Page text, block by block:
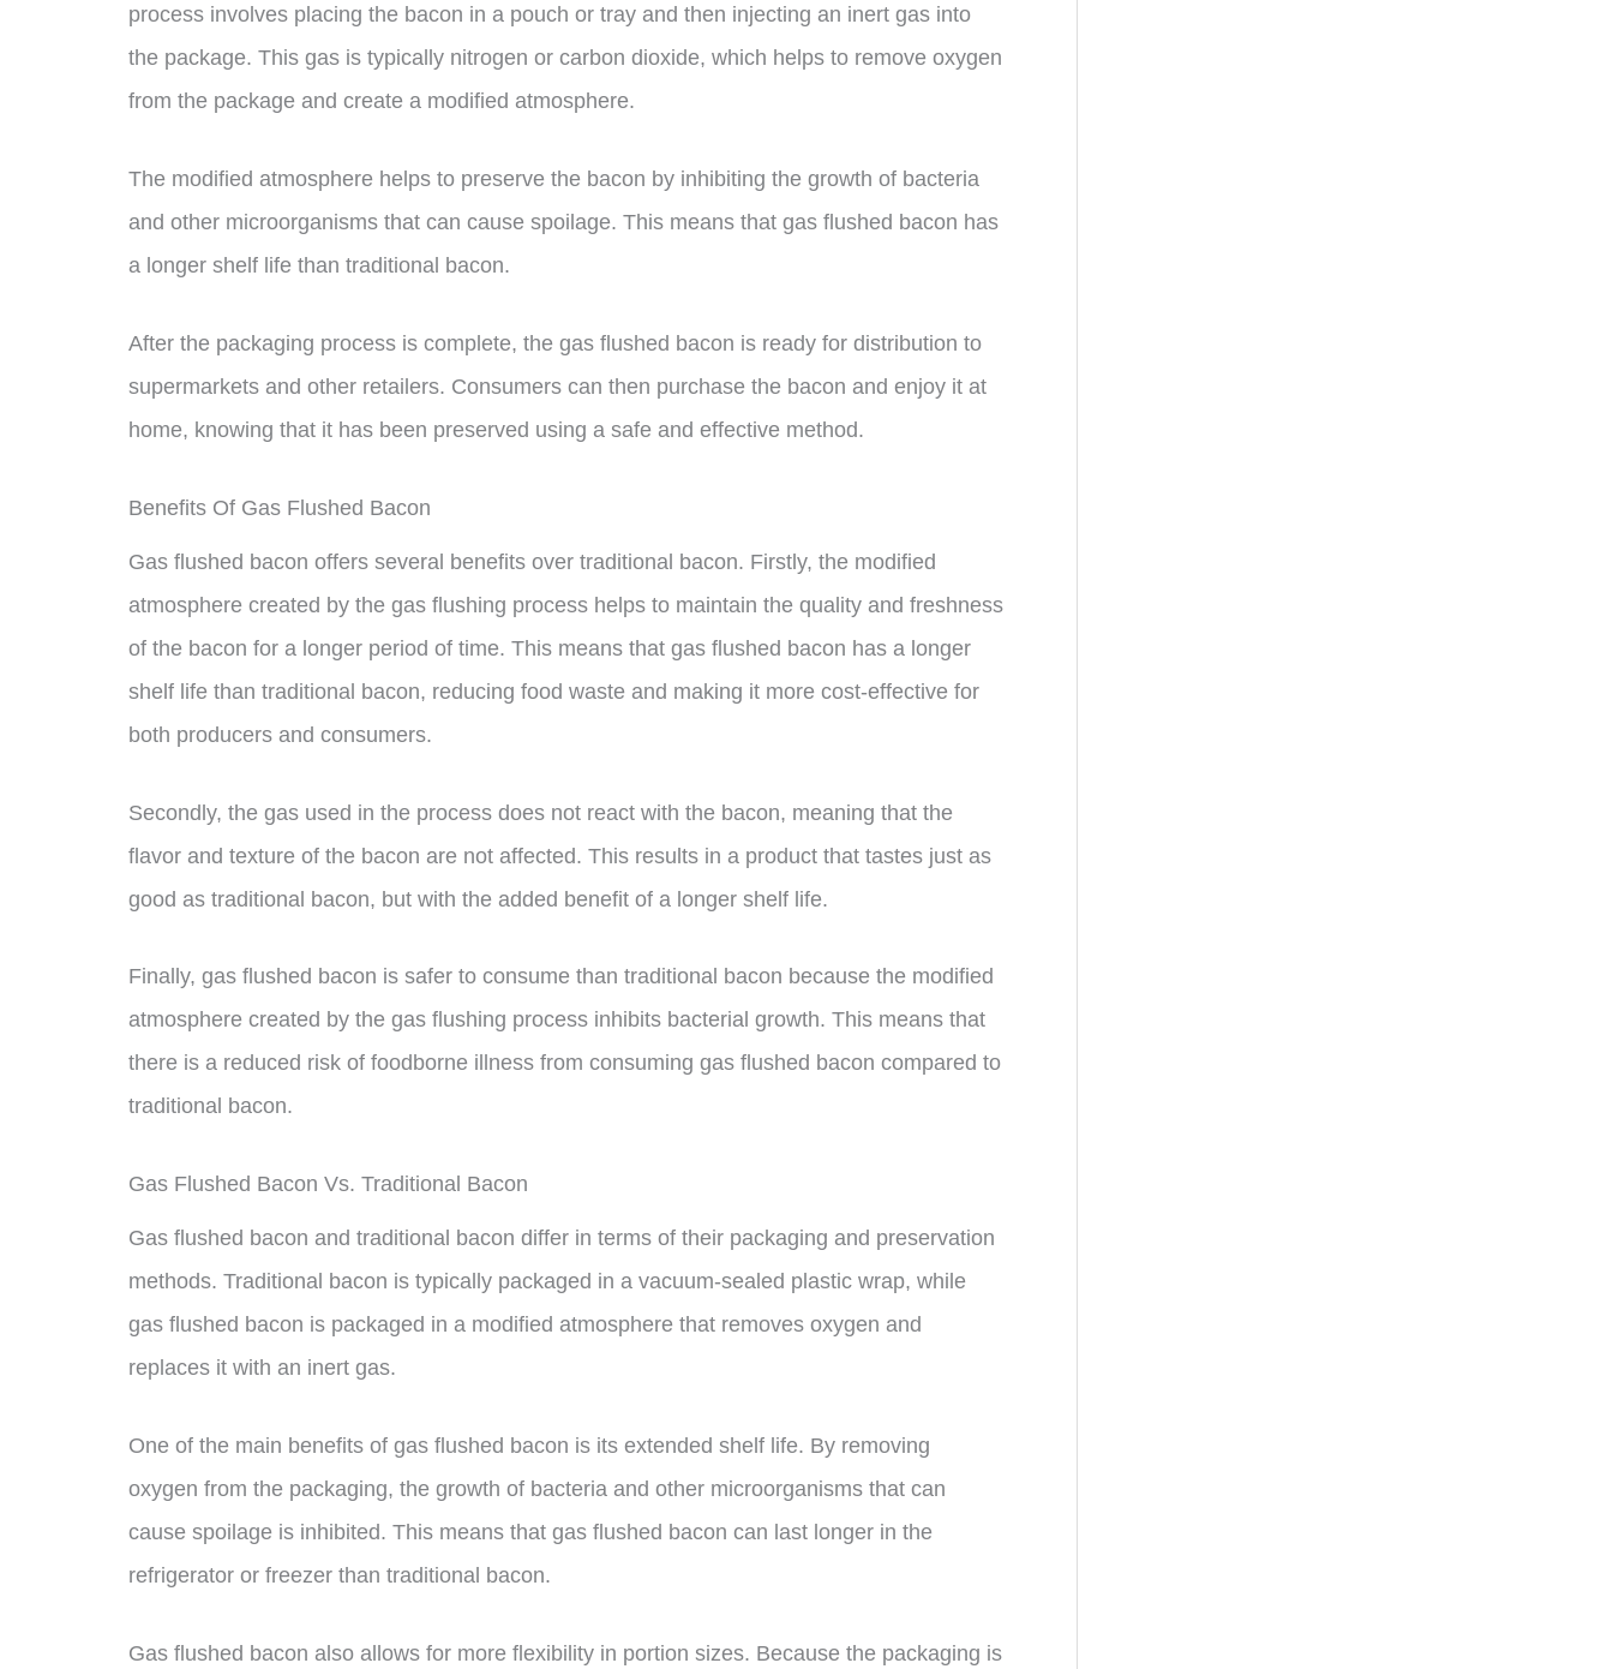
process involves placing the bacon in a pouch or tray and then injecting an inert gas into
the package. This gas is typically nitrogen or carbon dioxide, which helps to remove oxygen
from the package and create a modified atmosphere.
The modified atmosphere helps to preserve the bacon by inhibiting the growth of bacteria
and other microorganisms that can cause spoilage. This means that gas flushed bacon has
a longer shelf life than traditional bacon.
After the packaging process is complete, the gas flushed bacon is ready for distribution to
supermarkets and other retailers. Consumers can then purchase the bacon and enjoy it at
home, knowing that it has been preserved using a safe and effective method.
Benefits Of Gas Flushed Bacon
Gas flushed bacon offers several benefits over traditional bacon. Firstly, the modified
atmosphere created by the gas flushing process helps to maintain the quality and freshness
of the bacon for a longer period of time. This means that gas flushed bacon has a longer
shelf life than traditional bacon, reducing food waste and making it more cost-effective for
both producers and consumers.
Secondly, the gas used in the process does not react with the bacon, meaning that the
flavor and texture of the bacon are not affected. This results in a product that tastes just as
good as traditional bacon, but with the added benefit of a longer shelf life.
Finally, gas flushed bacon is safer to consume than traditional bacon because the modified
atmosphere created by the gas flushing process inhibits bacterial growth. This means that
there is a reduced risk of foodborne illness from consuming gas flushed bacon compared to
traditional bacon.
Gas Flushed Bacon Vs. Traditional Bacon
Gas flushed bacon and traditional bacon differ in terms of their packaging and preservation
methods. Traditional bacon is typically packaged in a vacuum-sealed plastic wrap, while
gas flushed bacon is packaged in a modified atmosphere that removes oxygen and
replaces it with an inert gas.
One of the main benefits of gas flushed bacon is its extended shelf life. By removing
oxygen from the packaging, the growth of bacteria and other microorganisms that can
cause spoilage is inhibited. This means that gas flushed bacon can last longer in the
refrigerator or freezer than traditional bacon.
Gas flushed bacon also allows for more flexibility in portion sizes. Because the packaging is